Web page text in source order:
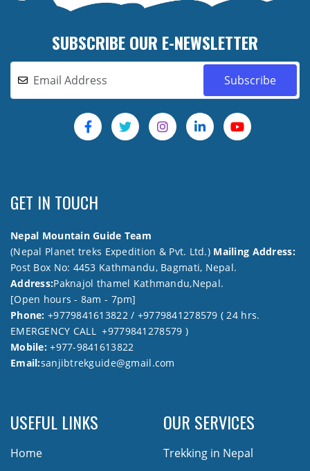
SUBSCRIBE OUR E-NEWSLETTER
GET IN TOUCH
Nepal Mountain Guide Team
(Nepal Planet treks Expedition & Pvt. Ltd.) Mailing Address:
Post Box No: 4453 Kathmandu, Bagmati, Nepal.
Address:Paknajol thamel Kathmandu,Nepal.
[Open hours - 8am - 7pm]
Phone: +9779841613822 / +9779841278579 ( 24 hrs.
EMERGENCY CALL +9779841278579 )
Mobile:+977-9841613822
Email:sanjibtrekguide@gmail.com
USEFUL LINKS
Home
OUR SERVICES
Trekking in Nepal